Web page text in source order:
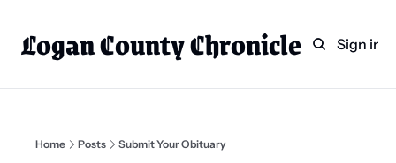
Logan County Chronicle
HomeCategories
Weekly PaperSign in
Home Posts Submit Your Obituary